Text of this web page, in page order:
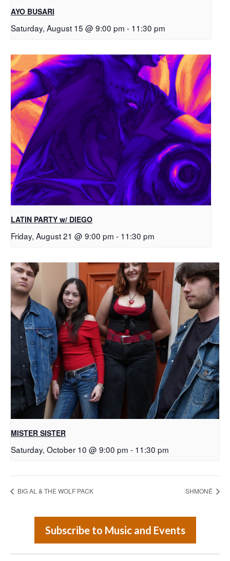
AYO BUSARI
Saturday, August 15 @ 9:00 pm - 11:30 pm
LATIN PARTY w/ DIEGO
Friday, August 21 @ 9:00 pm - 11:30 pm
MISTER SISTER
Saturday, October 10 @ 9:00 pm - 11:30 pm
BIG AL & THE WOLF PACK SHMONÉ
Subscribe to Music and Events